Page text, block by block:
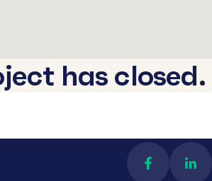
has closed.
Find us on